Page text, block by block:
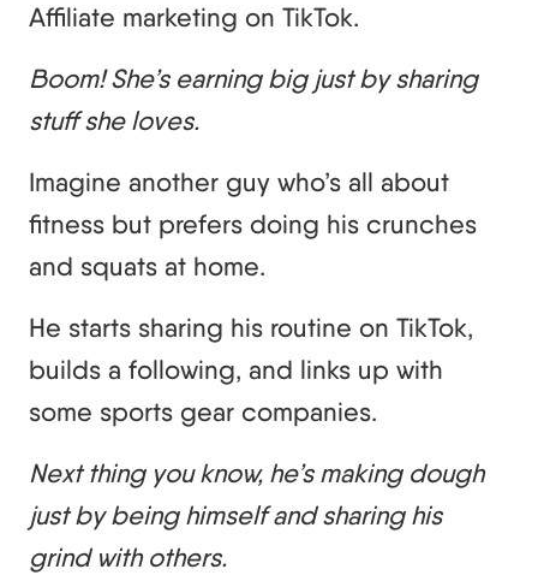
Affiliate marketing on TikTok.
Boom! She’s earning big just by sharing
stuff she loves.
Imagine another guy who’s all about
fitness but prefers doing his crunches
and squats at home.
He starts sharing his routine on TikTok,
builds a following, and links up with
some sports gear companies.
Next thing you know, he’s making dough
just by being himself and sharing his
grind with others.